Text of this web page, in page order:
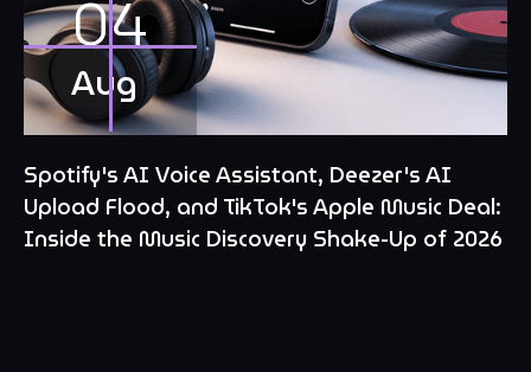
04
Aug
Spotify's AI Voice Assistant, Deezer's AI
Upload Flood, and TikTok's Apple Music Deal:
Inside the Music Discovery Shake-Up of 2026